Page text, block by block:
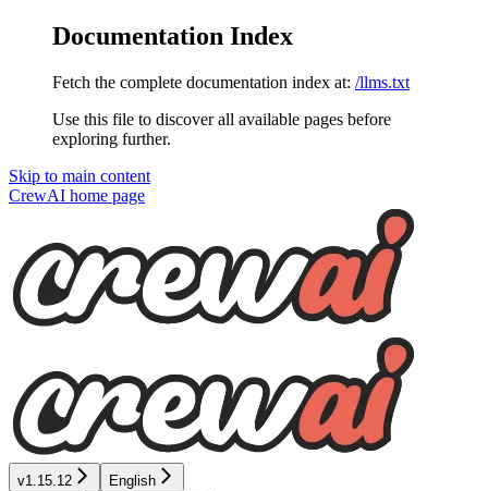
Documentation Index
Fetch the complete documentation index at: /llms.txt
Use this file to discover all available pages before
exploring further.
Skip to main content
CrewAI home page
v1.15.12 English